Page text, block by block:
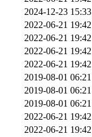
2024-12-23 15:33
2022-06-21 19:42
2022-06-21 19:42
2022-06-21 19:42
2022-06-21 19:42
2019-08-01 06:21
2019-08-01 06:21
2019-08-01 06:21
2022-06-21 19:42
2022-06-21 19:42